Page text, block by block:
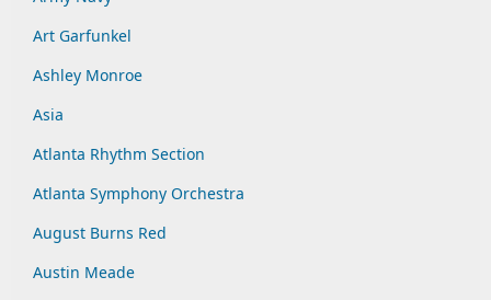
Art Garfunkel
Ashley Monroe
Asia
Atlanta Rhythm Section
Atlanta Symphony Orchestra
August Burns Red
Austin Meade